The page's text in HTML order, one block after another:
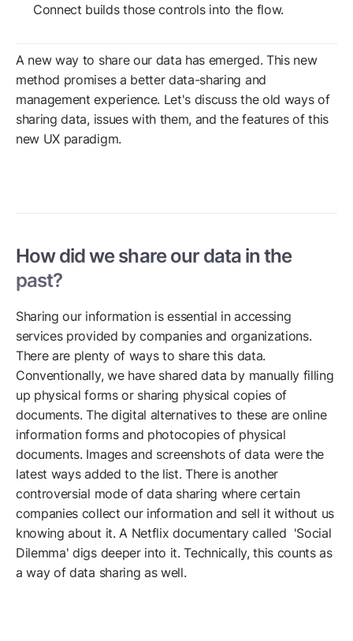
Connect builds those controls into the flow.
A new way to share our data has emerged. This new
method promises a better data-sharing and
management experience. Let's discuss the old ways of
sharing data, issues with them, and the features of this
new UX paradigm.
How did we share our data in the
past?
Sharing our information is essential in accessing
services provided by companies and organizations.
There are plenty of ways to share this data.
Conventionally, we have shared data by manually filling
up physical forms or sharing physical copies of
documents. The digital alternatives to these are online
information forms and photocopies of physical
documents. Images and screenshots of data were the
latest ways added to the list. There is another
controversial mode of data sharing where certain
companies collect our information and sell it without us
knowing about it. A Netflix documentary called 'Social
Dilemma' digs deeper into it. Technically, this counts as
a way of data sharing as well.